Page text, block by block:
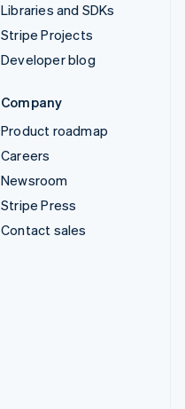
Libraries and SDKs
Stripe Projects
Developer blog
Company
Product roadmap
Careers
Newsroom
Stripe Press
Contact sales